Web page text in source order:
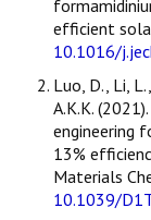
efficient
10.1016/
Luo, D., Li,
A.K.K.
engineering
13%
Materials
10.1039/